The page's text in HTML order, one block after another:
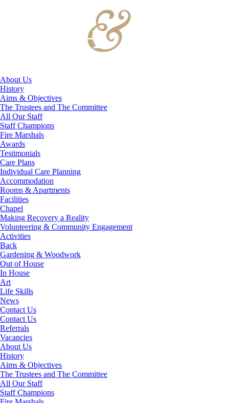
About Us
History
Aims & Objectives
The Trustees and The Committee
All Our Staff
Staff Champions
Fire Marshals
Awards
Testimonials
Care Plans
Individual Care Planning
Accommodation
Rooms & Apartments
Facilities
Chapel
Making Recovery a Reality
Volunteering & Community Engagement
Activities
Back
Gardening & Woodwork
Out of House
In House
Art
Life Skills
News
Contact Us
Contact Us
Referrals
Vacancies
About Us
History
Aims & Objectives
The Trustees and The Committee
All Our Staff
Staff Champions